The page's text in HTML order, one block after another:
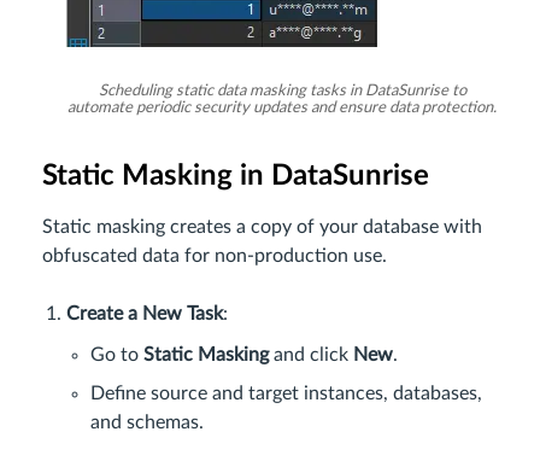
Scheduling static data masking tasks in DataSunrise to
automate periodic security updates and ensure data protection.
Static Masking in DataSunrise
Static masking creates a copy of your database with
obfuscated data for non-production use.
Create a New Task:
Go to Static Maskingand click New.
Define source and target instances, databases,
and schemas.